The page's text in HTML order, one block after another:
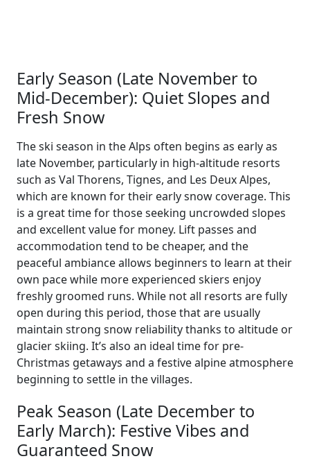
Early Season (Late November to
Mid-December): Quiet Slopes and
Fresh Snow
The ski season in the Alps often begins as early as
late November, particularly in high-altitude resorts
such as Val Thorens, Tignes, and Les Deux Alpes,
which are known for their early snow coverage. This
is a great time for those seeking uncrowded slopes
and excellent value for money. Lift passes and
accommodation tend to be cheaper, and the
peaceful ambiance allows beginners to learn at their
own pace while more experienced skiers enjoy
freshly groomed runs. While not all resorts are fully
open during this period, those that are usually
maintain strong snow reliability thanks to altitude or
glacier skiing. It’s also an ideal time for pre-
Christmas getaways and a festive alpine atmosphere
beginning to settle in the villages.
Peak Season (Late December to
Early March): Festive Vibes and
Guaranteed Snow